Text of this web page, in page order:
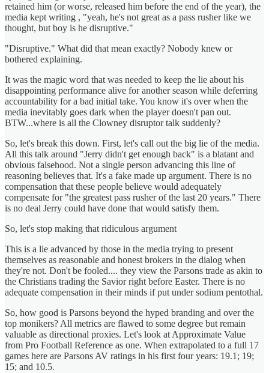
retained him (or worse, released him before the end of the year), the
media kept writing , "yeah, he's not great as a pass rusher like we
thought, but boy is he disruptive."
"Disruptive." What did that mean exactly? Nobody knew or
bothered explaining.
It was the magic word that was needed to keep the lie about his
disappointing performance alive for another season while deferring
accountability for a bad initial take. You know it's over when the
media inevitably goes dark when the player doesn't pan out.
BTW...where is all the Clowney disruptor talk suddenly?
So, let's break this down. First, let's call out the big lie of the media.
All this talk around "Jerry didn't get enough back" is a blatant and
obvious falsehood. Not a single person advancing this line of
reasoning believes that. It's a fake made up argument. There is no
compensation that these people believe would adequately
compensate for "the greatest pass rusher of the last 20 years." There
is no deal Jerry could have done that would satisfy them.
So, let's stop making that ridiculous argument
This is a lie advanced by those in the media trying to present
themselves as reasonable and honest brokers in the dialog when
they're not. Don't be fooled.... they view the Parsons trade as akin to
the Christians trading the Savior right before Easter. There is no
adequate compensation in their minds if put under sodium pentothal.
So, how good is Parsons beyond the hyped branding and over the
top monikers? All metrics are flawed to some degree but remain
valuable as directional proxies. Let's look at Approximate Value
from Pro Football Reference as one. When extrapolated to a full 17
games here are Parsons AV ratings in his first four years: 19.1; 19;
15; and 10.5.